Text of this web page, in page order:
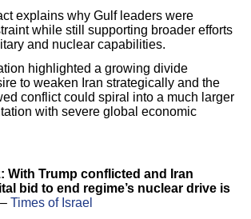
explains why Gulf leaders were
while still supporting broader efforts
and nuclear capabilities.
highlighted a growing divide
to weaken Iran strategically and the
conflict could spiral into a much larger
with severe global economic
With Trump conflicted and Iran
bid to end regime’s nuclear drive is
– Times of Israel